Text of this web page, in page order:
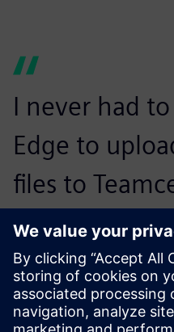
I never had
Edge to
files to
The software
that
Craig Hall, Founder, Hall